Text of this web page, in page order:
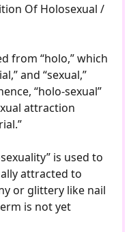
Of Holosexual /
from “holo,” which
and “sexual,”
“holo-sexual”
attraction
is used to
attracted to
or glittery like nail
is not yet